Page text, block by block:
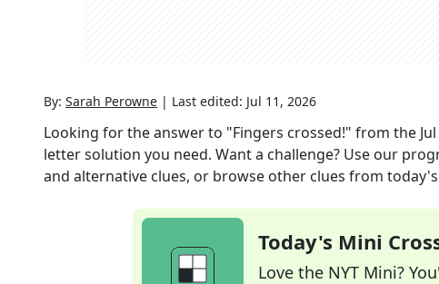
By: Sarah Perowne | Last edited: Jul 11, 2026
Looking for the answer to "Fingers crossed!" from the
letter solution you need. Want a challenge? Use our
and alternative clues, or browse other clues from today's
Today's Mini
Love the NYT Mini?